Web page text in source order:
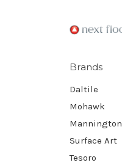
Brands
Daltile
Mohawk
Mannington
Surface Art
Tesoro